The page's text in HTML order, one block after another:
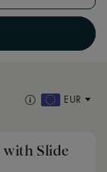
EUR
with Slide